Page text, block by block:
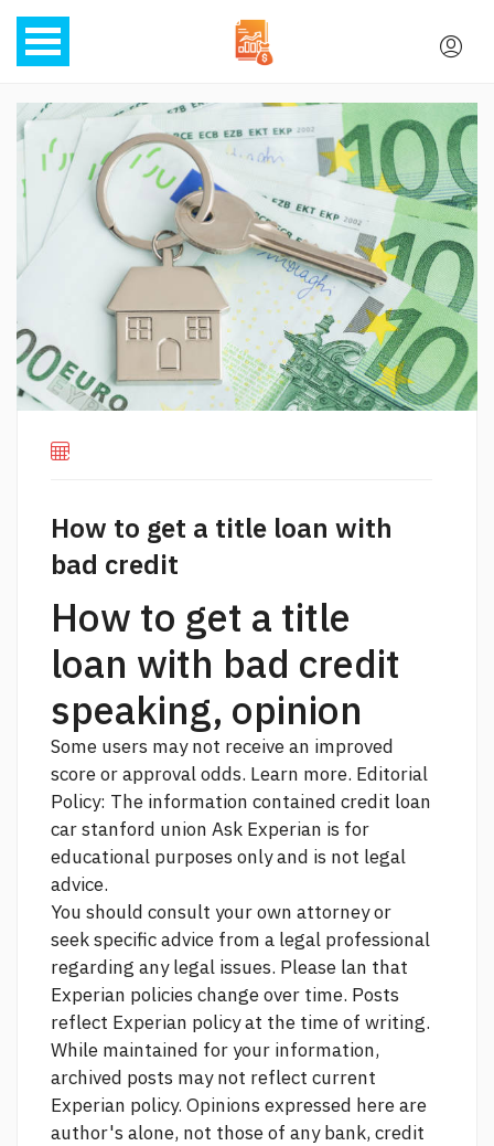
How to get a title loan with
bad credit
How to get a title
loan with bad credit
speaking, opinion
Some users may not receive an improved
score or approval odds. Learn more. Editorial
Policy: The information contained credit loan
car stanford union Ask Experian is for
educational purposes only and is not legal
advice.
You should consult your own attorney or
seek specific advice from a legal professional
regarding any legal issues. Please lan that
Experian policies change over time. Posts
reflect Experian policy at the time of writing.
While maintained for your information,
archived posts may not reflect current
Experian policy. Opinions expressed here are
author's alone, not those of any bank, credit